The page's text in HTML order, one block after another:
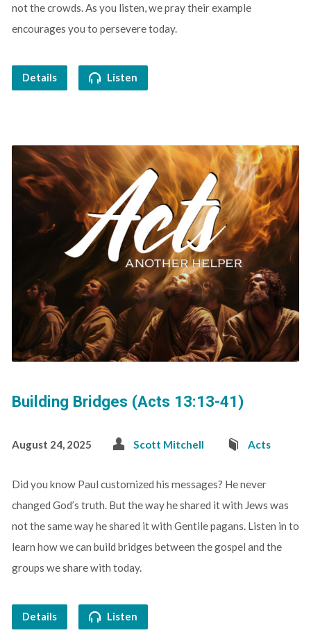
not the crowds. As you listen, we pray their example
encourages you to persevere today.
Details Listen
Building Bridges (Acts 13:13-41)
August 24, 2025 Scott Mitchell Acts
Did you know Paul customized his messages? He never
changed God’s truth. But the way he shared it with Jews was
not the same way he shared it with Gentile pagans. Listen in to
learn how we can build bridges between the gospel and the
groups we share with today.
Details Listen